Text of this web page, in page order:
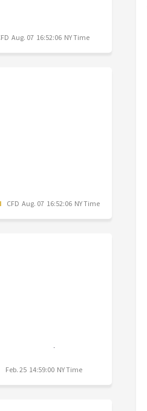
Aug. 07 16:52:06 NY Time
CFD Aug. 07 16:52:06 NY Time
Feb. 25 14:59:00 NY Time